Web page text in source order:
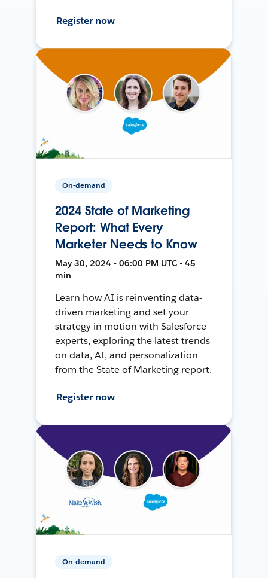
Register now
On-demand
2024 State of Marketing
Report: What Every
Marketer Needs to Know
May 30, 2024 • 06:00 PM UTC • 45
min
Learn how AI is reinventing data-
driven marketing and set your
strategy in motion with Salesforce
experts, exploring the latest trends
on data, AI, and personalization
from the State of Marketing report.
Register now
On-demand